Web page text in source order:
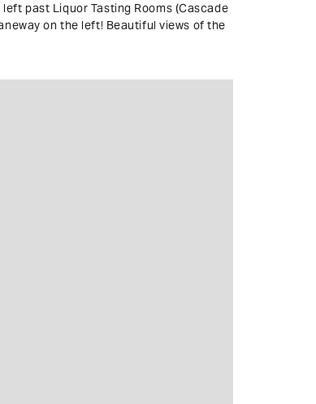
past Liquor Tasting Rooms (Cascade
on the left! Beautiful views of the